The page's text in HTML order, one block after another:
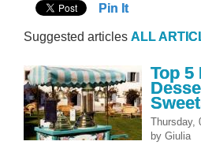
Pin It
Suggested articles ALL
Top 5
Thursday,
by Giulia